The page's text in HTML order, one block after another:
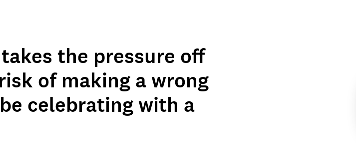
the pressure off
of making a wrong
celebrating with a